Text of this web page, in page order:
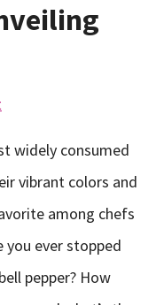
widely consumed
vibrant colors and
among chefs
you ever stopped
pepper? How